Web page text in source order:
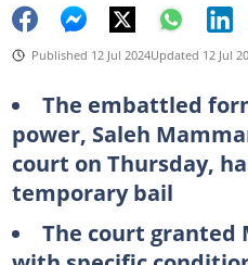
Published 12 Jul 2024Updated 12 Jul
The embattled
power, Saleh
court on Thursday,
temporary bail
The court granted